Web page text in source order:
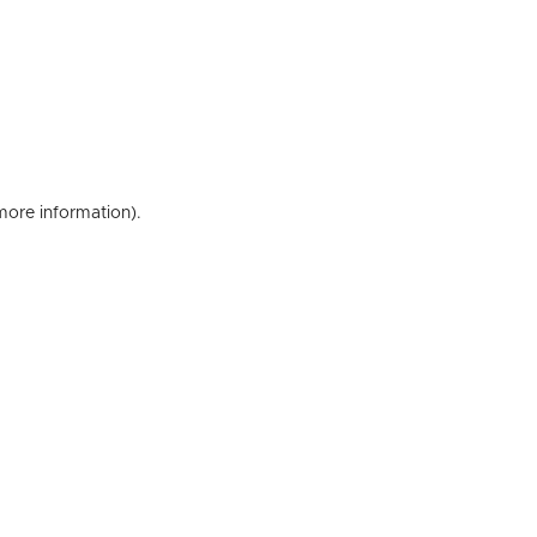
information).